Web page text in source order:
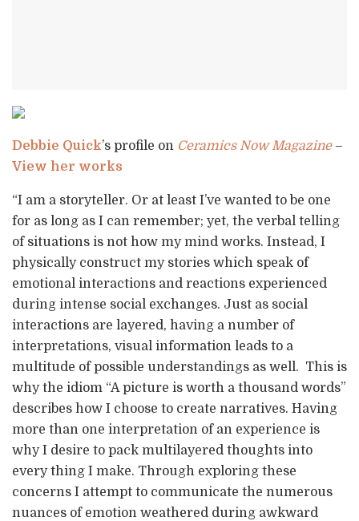
Debbie Quick’s profile on Ceramics Now Magazine–
View her works
“I am a storyteller. Or at least I’ve wanted to be one
for as long as I can remember; yet, the verbal telling
of situations is not how my mind works. Instead, I
physically construct my stories which speak of
emotional interactions and reactions experienced
during intense social exchanges. Just as social
interactions are layered, having a number of
interpretations, visual information leads to a
multitude of possible understandings as well. This is
why the idiom “A picture is worth a thousand words”
describes how I choose to create narratives. Having
more than one interpretation of an experience is
why I desire to pack multilayered thoughts into
every thing I make. Through exploring these
concerns I attempt to communicate the numerous
nuances of emotion weathered during awkward